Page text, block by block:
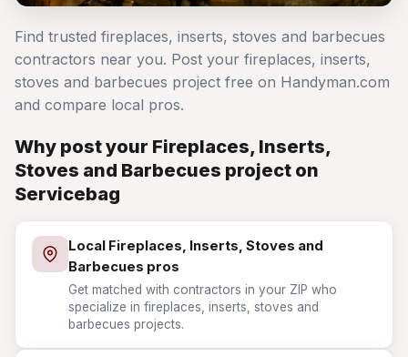
Find trusted fireplaces, inserts, stoves and barbecues
contractors near you. Post your fireplaces, inserts,
stoves and barbecues project free on Handyman.com
and compare local pros.
Why post your Fireplaces, Inserts,
Stoves and Barbecues project on
Servicebag
Local Fireplaces, Inserts, Stoves and
Barbecues pros
Get matched with contractors in your ZIP who
specialize in fireplaces, inserts, stoves and
barbecues projects.